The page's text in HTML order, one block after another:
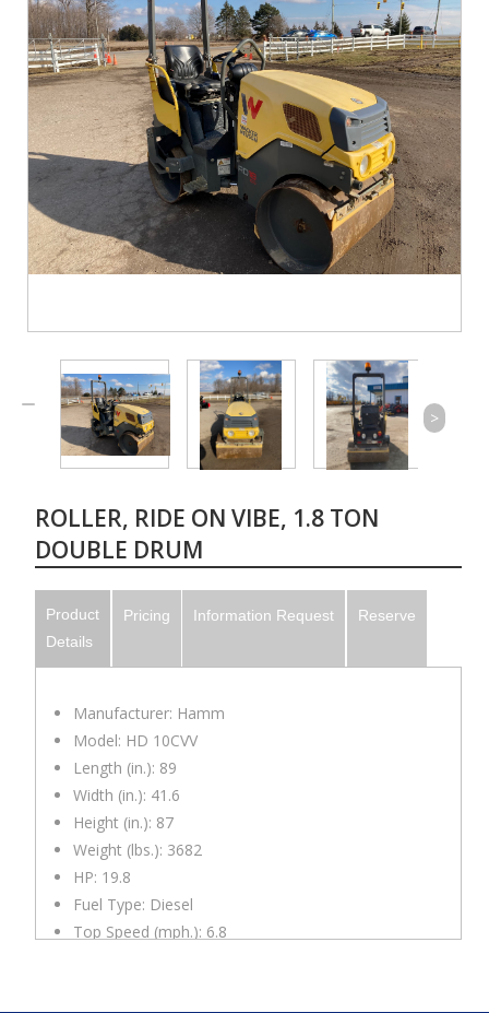
>
ROLLER, RIDE ON VIBE, 1.8 TON
DOUBLE DRUM
Product
Details
Pricing Information Request Reserve
Manufacturer: Hamm
Model: HD 10CVV
Length (in.): 89
Width (in.): 41.6
Height (in.): 87
Weight (lbs.): 3682
HP: 19.8
Fuel Type: Diesel
Top Speed (mph.): 6.8